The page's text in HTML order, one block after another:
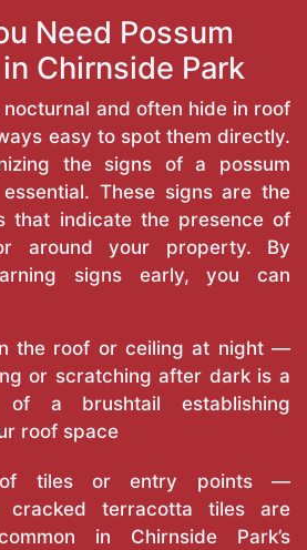
Need Possum
Chirnside Park
nocturnal and often hide in roof
easy to spot them directly.
the signs of a possum
These signs are the
that indicate the presence of
around your property. By
signs early, you can
the roof or ceiling at night —
or scratching after dark is a
a brushtail establishing
roof space
tiles or entry points —
cracked terracotta tiles are
in Chirnside Park’s